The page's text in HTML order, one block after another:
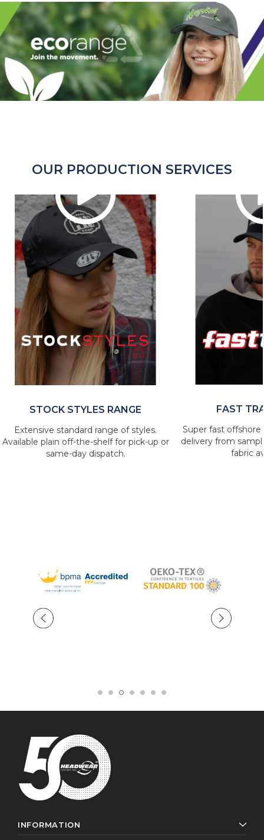
OUR PRODUCTION SERVICES
STOCK STYLES RANGE
Extensive standard range of styles.
Available plain off-the-shelf for pick-up or
same-day dispatch.
FAST
Super fast offshore
delivery from
fabric
INFORMATION